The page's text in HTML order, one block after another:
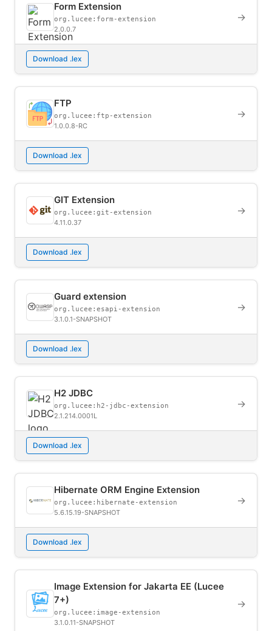
Form Extension
org.lucee:form-extension
2.0.0.7
→
Download .lex
FTP
org.lucee:ftp-extension
1.0.0.8-RC
→
Download .lex
GIT Extension
org.lucee:git-extension
4.11.0.37
→
Download .lex
Guard extension
org.lucee:esapi-extension
3.1.0.1-SNAPSHOT
→
Download .lex
H2 JDBC
org.lucee:h2-jdbc-extension
2.1.214.0001L
→
Download .lex
Hibernate ORM Engine Extension
org.lucee:hibernate-extension
5.6.15.19-SNAPSHOT
→
Download .lex
Image Extension for Jakarta EE (Lucee
7+)
org.lucee:image-extension
3.1.0.11-SNAPSHOT
→